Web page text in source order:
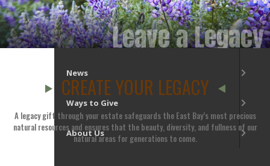
Leave a Legacy
CREATE YOUR LEGACY
A legacy gift through your estate safeguards the East Bay’s most precious
natural resources and ensures that the beauty, diversity, and fullness of our
natural areas for generations to come.
Our Places
Get Involved
News
Ways to Give
About Us